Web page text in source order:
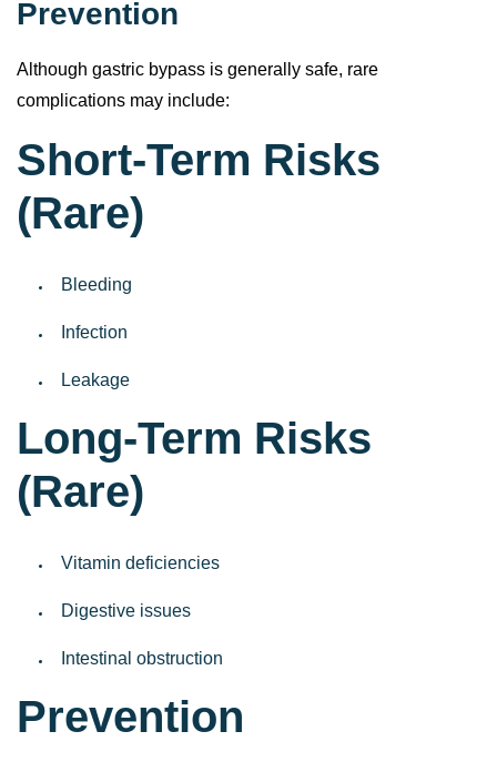
Prevention
Although gastric bypass is generally safe, rare
complications may include:
Short-Term Risks
(Rare)
Bleeding
Infection
Leakage
Long-Term Risks
(Rare)
Vitamin deficiencies
Digestive issues
Intestinal obstruction
Prevention